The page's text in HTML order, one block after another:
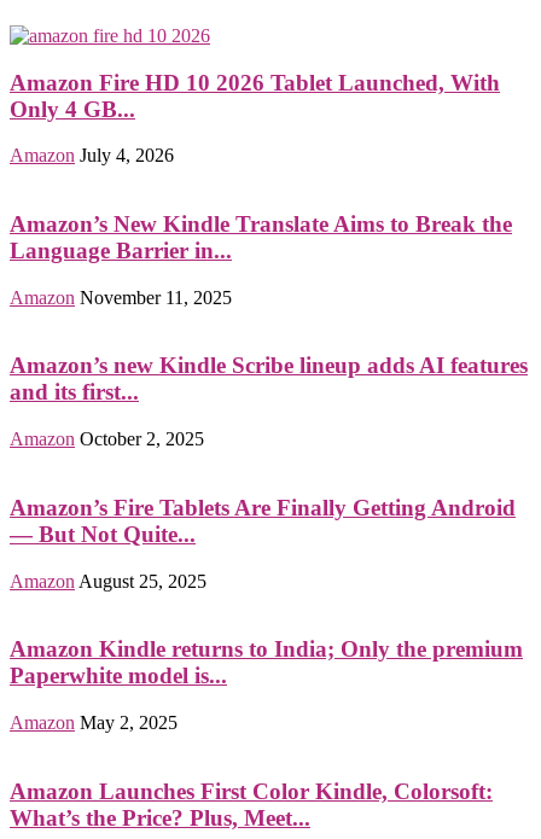
Amazon Fire HD 10 2026 Tablet Launched, With
Only 4 GB...
Amazon July 4, 2026
Amazon’s New Kindle Translate Aims to Break the
Language Barrier in...
Amazon November 11, 2025
Amazon’s new Kindle Scribe lineup adds AI features
and its first...
Amazon October 2, 2025
Amazon’s Fire Tablets Are Finally Getting Android
— But Not Quite...
Amazon August 25, 2025
Amazon Kindle returns to India; Only the premium
Paperwhite model is...
Amazon May 2, 2025
Amazon Launches First Color Kindle, Colorsoft:
What’s the Price? Plus, Meet...